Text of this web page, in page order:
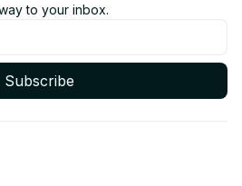
to your inbox.
Subscribe